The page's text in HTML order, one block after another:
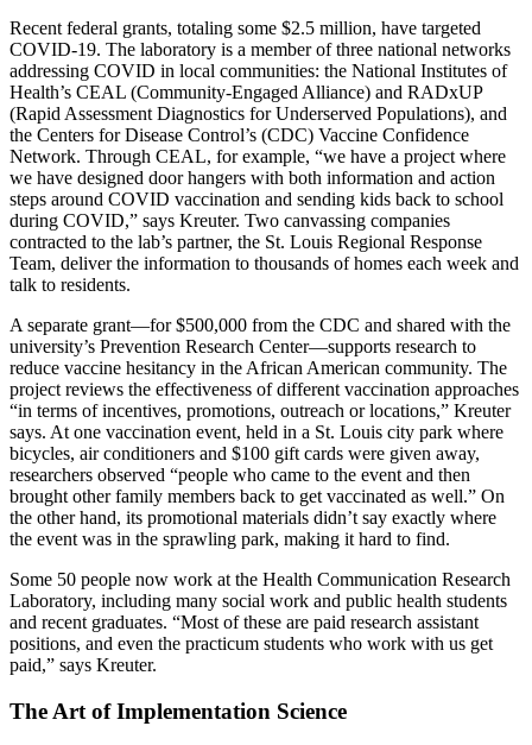
Recent federal grants, totaling some $2.5 million, have targeted
COVID-19. The laboratory is a member of three national networks
addressing COVID in local communities: the National Institutes of
Health’s CEAL (Community-Engaged Alliance) and RADxUP
(Rapid Assessment Diagnostics for Underserved Populations), and
the Centers for Disease Control’s (CDC) Vaccine Confidence
Network. Through CEAL, for example, “we have a project where
we have designed door hangers with both information and action
steps around COVID vaccination and sending kids back to school
during COVID,” says Kreuter. Two canvassing companies
contracted to the lab’s partner, the St. Louis Regional Response
Team, deliver the information to thousands of homes each week and
talk to residents.
A separate grant—for $500,000 from the CDC and shared with the
university’s Prevention Research Center—supports research to
reduce vaccine hesitancy in the African American community. The
project reviews the effectiveness of different vaccination approaches
“in terms of incentives, promotions, outreach or locations,” Kreuter
says. At one vaccination event, held in a St. Louis city park where
bicycles, air conditioners and $100 gift cards were given away,
researchers observed “people who came to the event and then
brought other family members back to get vaccinated as well.” On
the other hand, its promotional materials didn’t say exactly where
the event was in the sprawling park, making it hard to find.
Some 50 people now work at the Health Communication Research
Laboratory, including many social work and public health students
and recent graduates. “Most of these are paid research assistant
positions, and even the practicum students who work with us get
paid,” says Kreuter.
The Art of Implementation Science